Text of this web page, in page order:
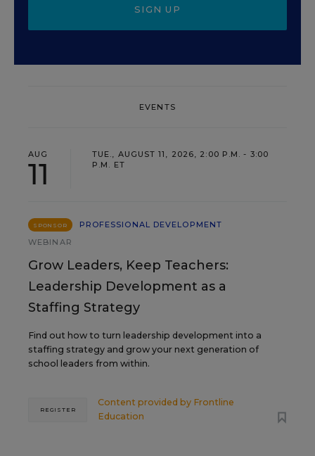
SIGN UP
EVENTS
AUG
11
TUE., AUGUST 11, 2026, 2:00 P.M. - 3:00
P.M. ET
SPONSOR
PROFESSIONAL DEVELOPMENT
WEBINAR
Grow Leaders, Keep Teachers:
Leadership Development as a
Staffing Strategy
Find out how to turn leadership development into a
staffing strategy and grow your next generation of
school leaders from within.
Content provided by Frontline
Education
REGISTER